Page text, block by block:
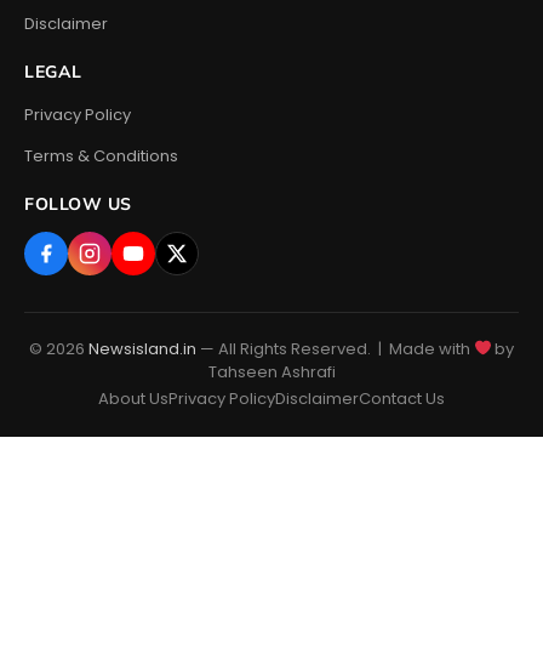
Disclaimer
LEGAL
Privacy Policy
Terms & Conditions
FOLLOW US
© 2026 Newsisland.in — All Rights Reserved. | Made with
by
Tahseen Ashrafi
About UsPrivacy PolicyDisclaimerContact Us